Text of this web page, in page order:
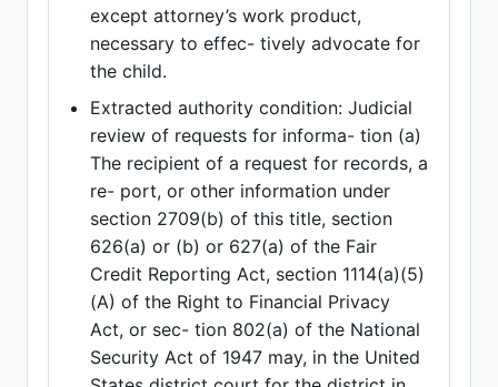
except attorney’s work product,
necessary to effec- tively advocate for
the child.
Extracted authority condition: Judicial
review of requests for informa- tion (a)
The recipient of a request for records, a
re- port, or other information under
section 2709(b) of this title, section
626(a) or (b) or 627(a) of the Fair
Credit Reporting Act, section 1114(a)(5)
(A) of the Right to Financial Privacy
Act, or sec- tion 802(a) of the National
Security Act of 1947 may, in the United